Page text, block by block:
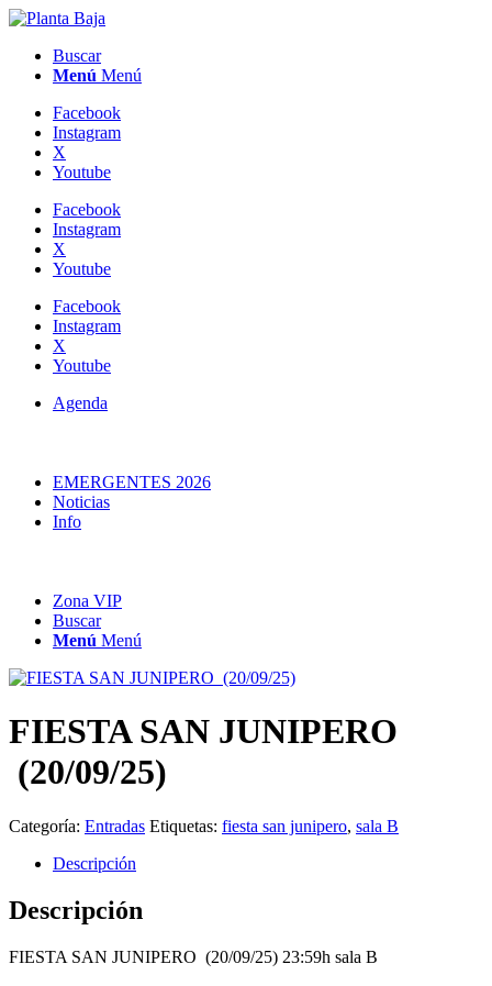
Buscar
Menú Menú
Facebook
Instagram
X
Youtube
Facebook
Instagram
X
Youtube
Facebook
Instagram
X
Youtube
Agenda
EMERGENTES 2026
Noticias
Info
Zona VIP
Buscar
Menú Menú
FIESTA SAN JUNIPERO
(20/09/25)
Categoría: Entradas Etiquetas: fiesta san junipero, sala B
Descripción
Descripción
FIESTA SAN JUNIPERO (20/09/25) 23:59h sala B